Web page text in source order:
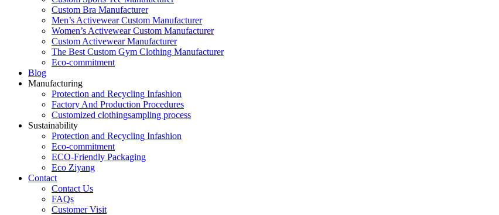
Custom Bra Manufacturer
Men’s Activewear Custom Manufacturer
Women’s Activewear Custom Manufacturer
Custom Activewear Manufacturer
The Best Custom Gym Clothing Manufacturer
Eco-commitment
Blog
Manufacturing
Protection and Recycling Infashion
Factory And Production Procedures
Customized clothingsampling process
Sustainability
Protection and Recycling Infashion
Eco-commitment
ECO-Friendly Packaging
Eco Ziyang
Contact
Contact Us
FAQs
Customer Visit